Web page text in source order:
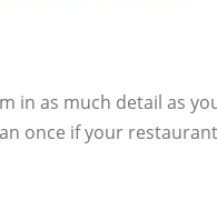
in as much detail as
once if your